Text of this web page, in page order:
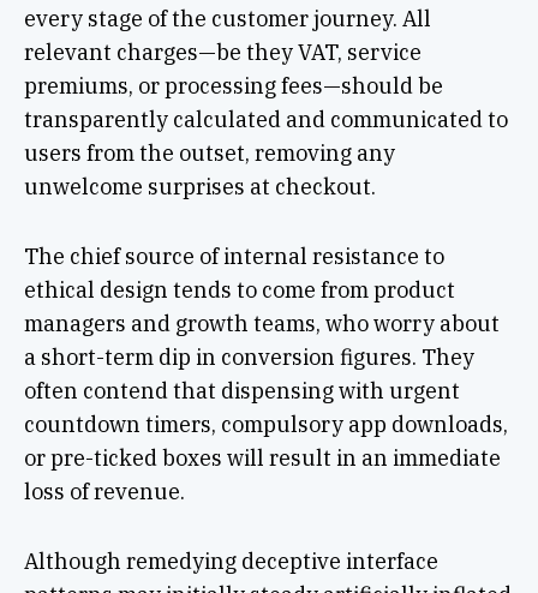
every stage of the customer journey. All
relevant charges—be they VAT, service
premiums, or processing fees—should be
transparently calculated and communicated to
users from the outset, removing any
unwelcome surprises at checkout.
The chief source of internal resistance to
ethical design tends to come from product
managers and growth teams, who worry about
a short-term dip in conversion figures. They
often contend that dispensing with urgent
countdown timers, compulsory app downloads,
or pre-ticked boxes will result in an immediate
loss of revenue.
Although remedying deceptive interface